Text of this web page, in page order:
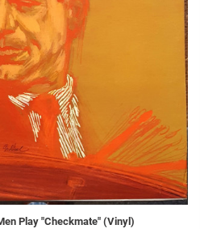
Play "Checkmate" (Vinyl)